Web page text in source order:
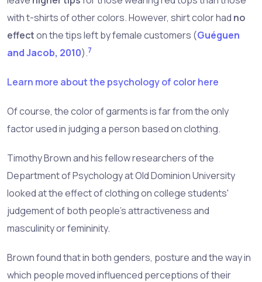
with t-shirts of other colors. However, shirt color had no
effecton the tips left by female customers (Guéguen
and Jacob, 2010).7
Learn more about the psychology of color here
Of course, the color of garments is far from the only
factor used in judging a person based on clothing.
Timothy Brown and his fellow researchers of the
Department of Psychology at Old Dominion University
looked at the effect of clothing on college students'
judgement of both people's attractiveness and
masculinity or femininity.
Brown found that in both genders, posture and the way in
which people moved influenced perceptions of their